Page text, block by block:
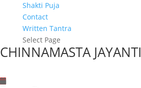
Shakti Puja
Contact
Written Tantra
Select Page
CHINNAMASTA JAYANTI